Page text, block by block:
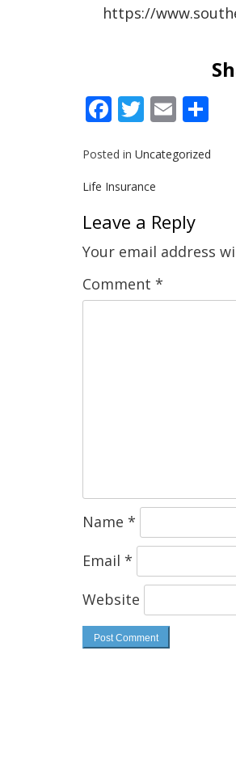
https://
Facebook
Twitter
Email
Posted in Uncategorized
Post
navigation
Life Insurance
Leave a Reply
Your email address
Comment *
Name *
Email *
Website